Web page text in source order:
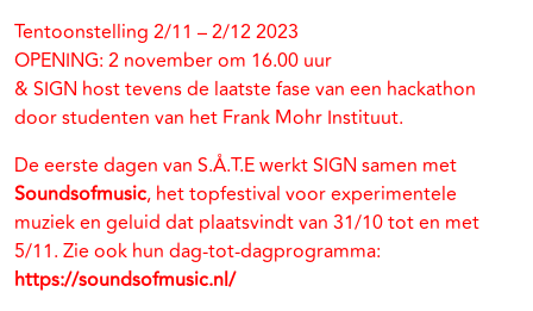
Tentoonstelling 2/11 – 2/12 2023
OPENING: 2 november om 16.00 uur
& SIGN host tevens de laatste fase van een hackathon
door studenten van het Frank Mohr Instituut.
De eerste dagen van S.Å.T.E werkt SIGN samen met
Soundsofmusic, het topfestival voor experimentele
muziek en geluid dat plaatsvindt van 31/10 tot en met
5/11. Zie ook hun dag-tot-dagprogramma:
https://soundsofmusic.nl/